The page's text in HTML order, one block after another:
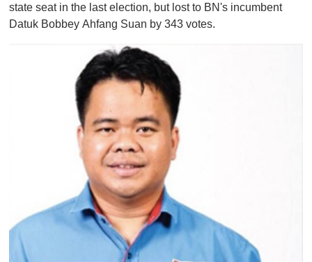
state seat in the last election, but lost to BN's incumbent
Datuk Bobbey Ahfang Suan by 343 votes.